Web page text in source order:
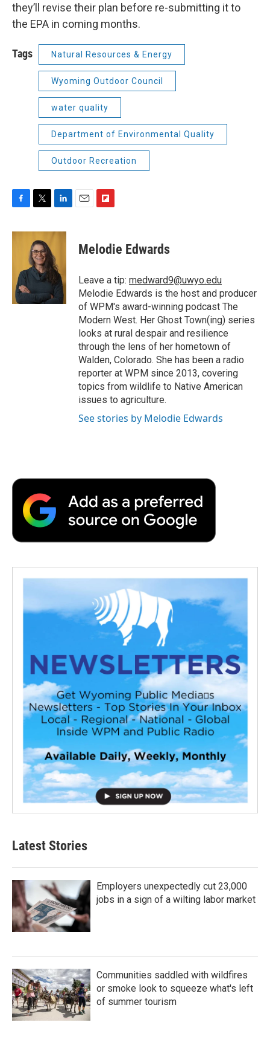
they’ll revise their plan before re-submitting it to
the EPA in coming months.
Tags Natural Resources & Energy
Wyoming Outdoor Council
water quality
Department of Environmental Quality
Outdoor Recreation
c
k
i
t
t
e
r
n
e
d
I
n
p
b
a
r
d
Melodie Edwards
Leave a tip: medward9@uwyo.edu
Melodie Edwards is the host and producer
of WPM's award-winning podcast The
Modern West. Her Ghost Town(ing) series
looks at rural despair and resilience
through the lens of her hometown of
Walden, Colorado. She has been a radio
reporter at WPM since 2013, covering
topics from wildlife to Native American
issues to agriculture.
See stories by Melodie Edwards
Latest Stories
Employers unexpectedly cut 23,000
jobs in a sign of a wilting labor market
Communities saddled with wildfires
or smoke look to squeeze what's left
of summer tourism